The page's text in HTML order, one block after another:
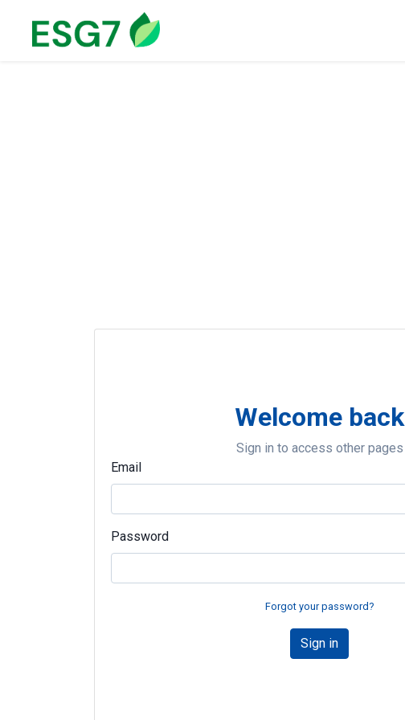
Welcome back
Sign in to access other pages
Email
Password
Forgot your password?
Sign in